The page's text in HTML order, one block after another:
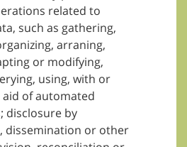
related to
such as gathering,
arraning,
or modifying,
using, with or
of automated
disclosure by
dissemination or other